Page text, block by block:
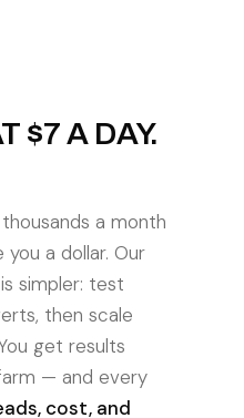
$7 A DAY.
a month
a dollar. Our
is simpler: test
then scale
get results
— and every
cost, and